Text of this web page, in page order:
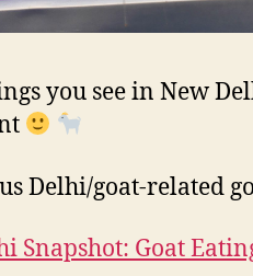
you see in New
Delhi/goat-related
Snapshot: Goat